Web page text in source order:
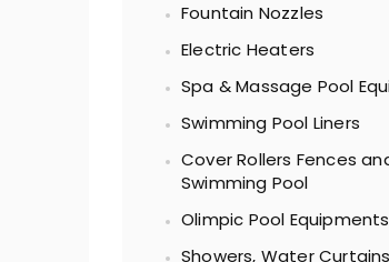
Fountain Nozzles
Electric Heaters
Spa & Massage Pool
Swimming Pool Liners
Cover Rollers Fences
Swimming Pool
Olimpic Pool Equipments
Showers, Water